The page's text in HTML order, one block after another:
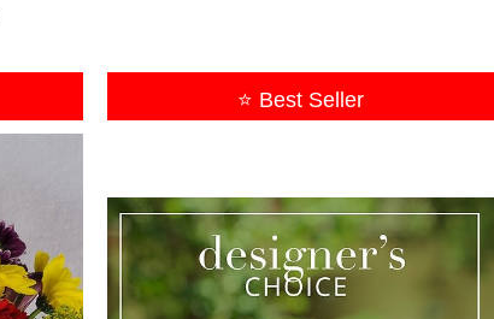
⭐ Best Seller